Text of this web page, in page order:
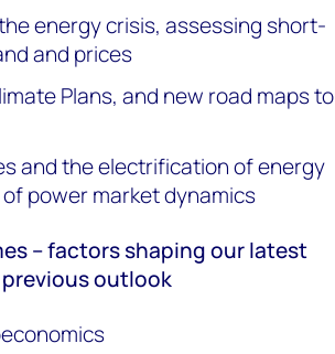
energy crisis, assessing short-
and prices
Plans, and new road maps to
and the electrification of energy
power market dynamics
– factors shaping our latest
outlook